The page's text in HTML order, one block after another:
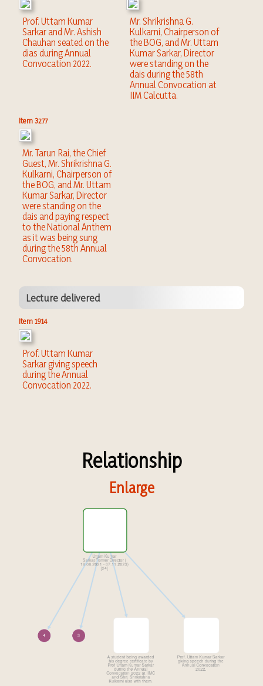
Prof. Uttam Kumar
Sarkar and Mr. Ashish
Chauhan seated on the
dias during Annual
Convocation 2022.
Mr. Shrikrishna G.
Kulkarni, Chairperson of
the BOG, and Mr. Uttam
Kumar Sarkar, Director
were standing on the
dais during the 58th
Annual Convocation at
IIM Calcutta.
Item 3277
Mr. Tarun Rai, the Chief
Guest, Mr. Shrikrishna G.
Kulkarni, Chairperson of
the BOG, and Mr. Uttam
Kumar Sarkar, Director
were standing on the
dais and paying respect
to the National Anthem
as it was being sung
during the 58th Annual
Convocation.
Lecture delivered
Item 1914
Prof. Uttam Kumar
Sarkar giving speech
during the Annual
Convocation 2022.
Relationship
Enlarge